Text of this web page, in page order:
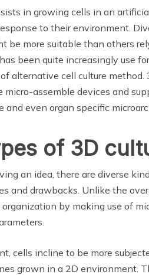
in growing cells in an
to their environment.
be more suitable than others
been quite increasingly use
alternative cell culture
micro-assemble devices and
and even organ specific
of 3D
an idea, there are diverse
and drawbacks. Unlike the
by making use of
cells incline to be more
grown in a 2D environment.